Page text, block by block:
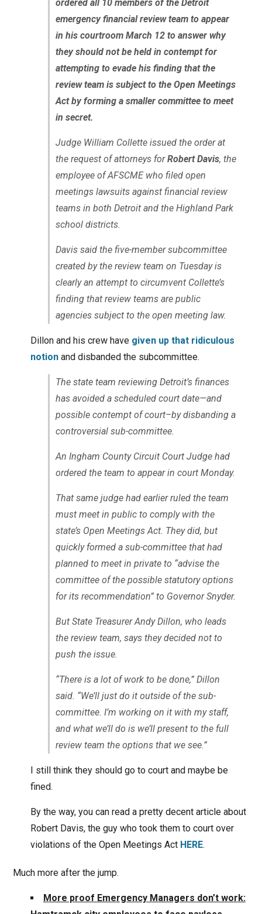
ordered all 10 members of the Detroit
emergency financial review team to appear
in his courtroom March 12 to answer why
they should not be held in contempt for
attempting to evade his finding that the
review team is subject to the Open Meetings
Act by forming a smaller committee to meet
in secret.
Judge William Collette issued the order at
the request of attorneys forRobert Davis, the
employee of AFSCME who filed open
meetings lawsuits against financial review
teams in both Detroit and the Highland Park
school districts.
Davis said the five-member subcommittee
created by the review team on Tuesday is
clearly an attempt to circumvent Collette’s
finding that review teams are public
agencies subject to the open meeting law.
Dillon and his crew have given up that ridiculous
notionand disbanded the subcommittee.
The state team reviewing Detroit’s finances
has avoided a scheduled court date—and
possible contempt of court–by disbanding a
controversial sub-committee.
An Ingham County Circuit Court Judge had
ordered the team to appear in court Monday.
That same judge had earlier ruled the team
must meet in public to comply with the
state’s Open Meetings Act. They did, but
quickly formed a sub-committee that had
planned to meet in private to “advise the
committee of the possible statutory options
for its recommendation” to Governor Snyder.
But State Treasurer Andy Dillon, who leads
the review team, says they decided not to
push the issue.
“There is a lot of work to be done,” Dillon
said. “We’ll just do it outside of the sub-
committee. I’m working on it with my staff,
and what we’ll do is we’ll present to the full
review team the options that we see.”
I still think they should go to court and maybe be
fined.
By the way, you can read a pretty decent article about
Robert Davis, the guy who took them to court over
violations of the Open Meetings Act HERE.
Much more after the jump.
More proof Emergency Managers don’t work: